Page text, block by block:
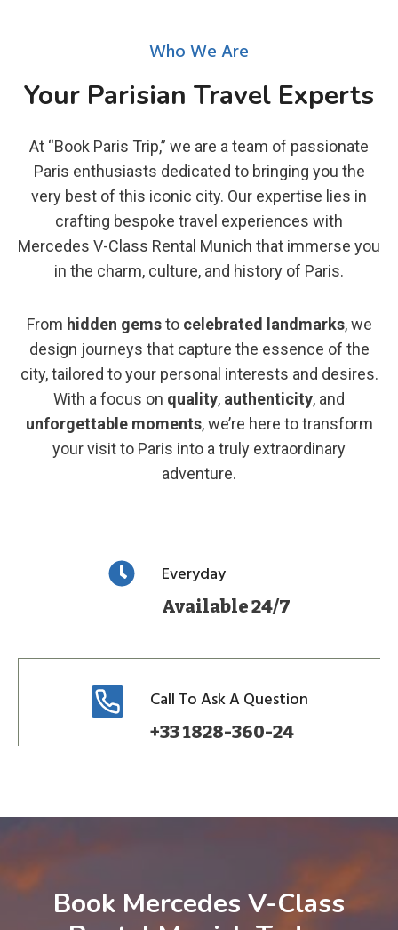
Who We Are
Your Parisian Travel Experts
At “Book Paris Trip,” we are a team of passionate
Paris enthusiasts dedicated to bringing you the
very best of this iconic city. Our expertise lies in
crafting bespoke travel experiences with
Mercedes V-Class Rental Munich that immerse you
in the charm, culture, and history of Paris.
From hidden gemsto celebrated landmarks, we
design journeys that capture the essence of the
city, tailored to your personal interests and desires.
With a focus on quality, authenticity, and
unforgettable moments, we’re here to transform
your visit to Paris into a truly extraordinary
adventure.
Everyday
Available 24/7
Call To Ask A Question
+33 1828-360-24
Book Mercedes V-Class